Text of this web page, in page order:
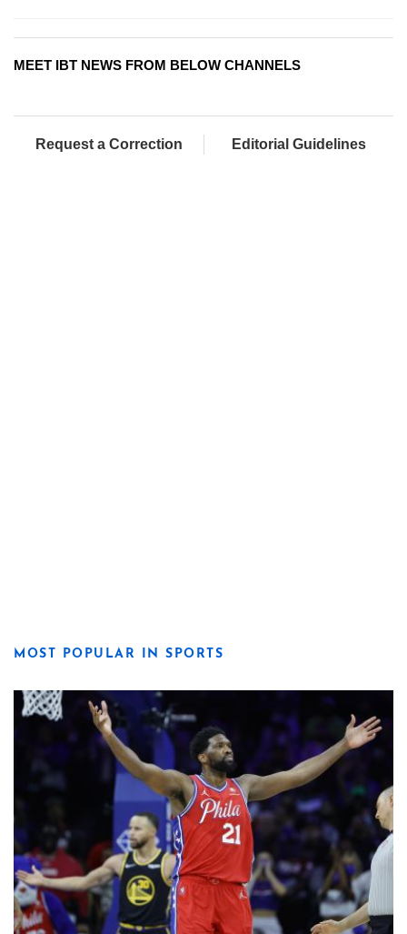
MEET IBT NEWS FROM BELOW CHANNELS
Request a Correction Editorial Guidelines
MOST POPULAR IN SPORTS